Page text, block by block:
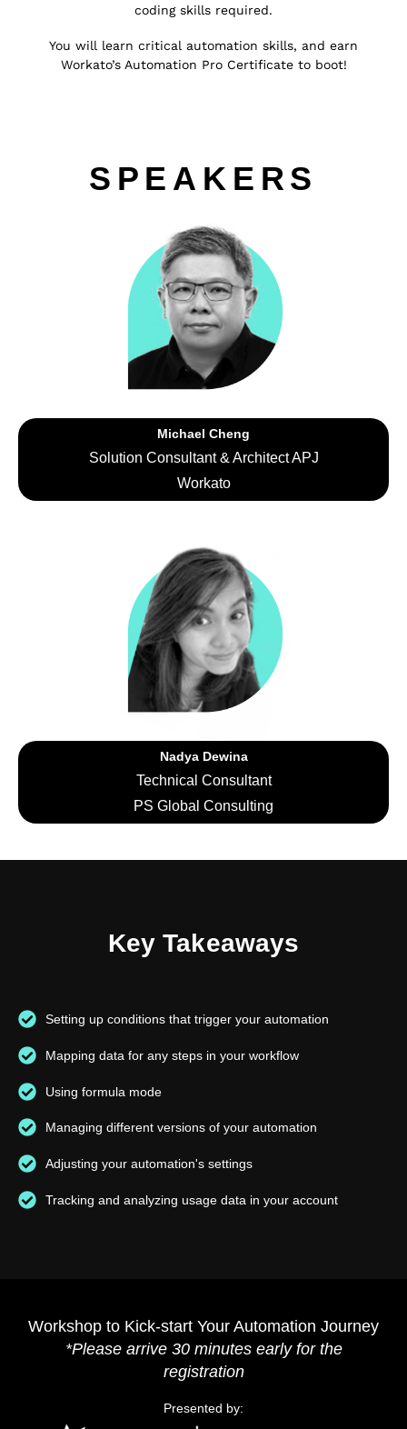
coding skills required.
You will learn critical automation skills, and earn
Workato’s Automation Pro Certificate to boot!
SPEAKERS
Michael Cheng
Solution Consultant & Architect APJ
Workato
Nadya Dewina
Technical Consultant
PS Global Consulting
Key Takeaways
Setting up conditions that trigger your automation
Mapping data for any steps in your workflow
Using formula mode
Managing different versions of your automation
Adjusting your automation's settings
Tracking and analyzing usage data in your account
Workshop to Kick-start Your Automation Journey
*Please arrive 30 minutes early for the
registration
Presented by: